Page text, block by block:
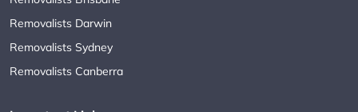
Removalists Darwin
Removalists Sydney
Removalists Canberra